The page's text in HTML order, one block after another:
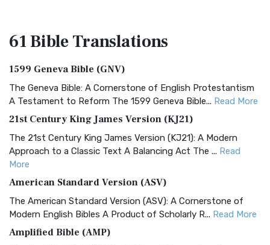
61 BibleTranslations
1599 Geneva Bible (GNV)
The Geneva Bible: A Cornerstone of English Protestantism
A Testament to Reform The 1599 Geneva Bible... Read More
21st Century King James Version (KJ21)
The 21st Century King James Version (KJ21): A Modern
Approach to a Classic Text A Balancing Act The ... Read
More
American Standard Version (ASV)
The American Standard Version (ASV): A Cornerstone of
Modern English Bibles A Product of Scholarly R... Read More
Amplified Bible (AMP)